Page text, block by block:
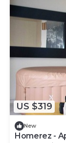
US $319
New
Homerez -